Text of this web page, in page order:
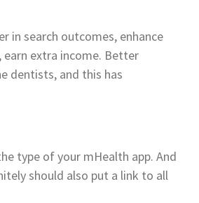
in search outcomes, enhance
extra income. Better
dentists, and this has
type of your mHealth app. And
should also put a link to all